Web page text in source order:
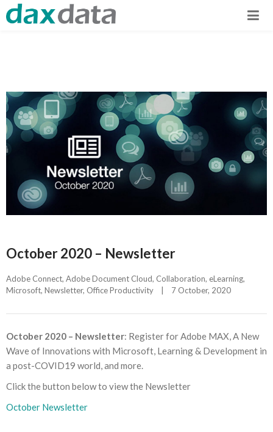
October 2020 – Newsletter
Adobe Connect, Adobe Document Cloud, Collaboration, eLearning
Microsoft, Newsletter, Office Productivity | 7 October, 2020
October 2020 – Newsletter: Register for Adobe MAX, A New
Wave of Innovations with Microsoft, Learning & Development in
a post-COVID19 world, and more.
Click the button below to view the Newsletter
October Newsletter